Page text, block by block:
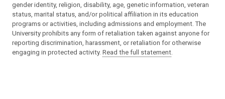
gender identity, religion, disability, age, genetic information, veteran
status, marital status, and/or political affiliation in its education
programs or activities, including admissions and employment. The
University prohibits any form of retaliation taken against anyone for
reporting discrimination, harassment, or retaliation for otherwise
engaging in protected activity. Read the full statement.